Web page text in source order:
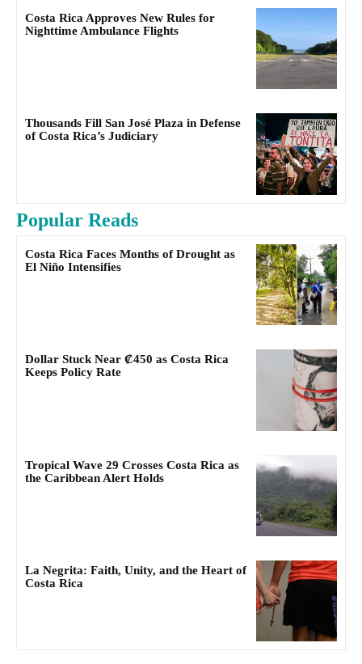
Costa Rica Approves New Rules for
Nighttime Ambulance Flights
Thousands Fill San José Plaza in Defense
of Costa Rica’s Judiciary
Popular Reads
Costa Rica Faces Months of Drought as
El Niño Intensifies
Dollar Stuck Near ₡450 as Costa Rica
Keeps Policy Rate
Tropical Wave 29 Crosses Costa Rica as
the Caribbean Alert Holds
La Negrita: Faith, Unity, and the Heart of
Costa Rica